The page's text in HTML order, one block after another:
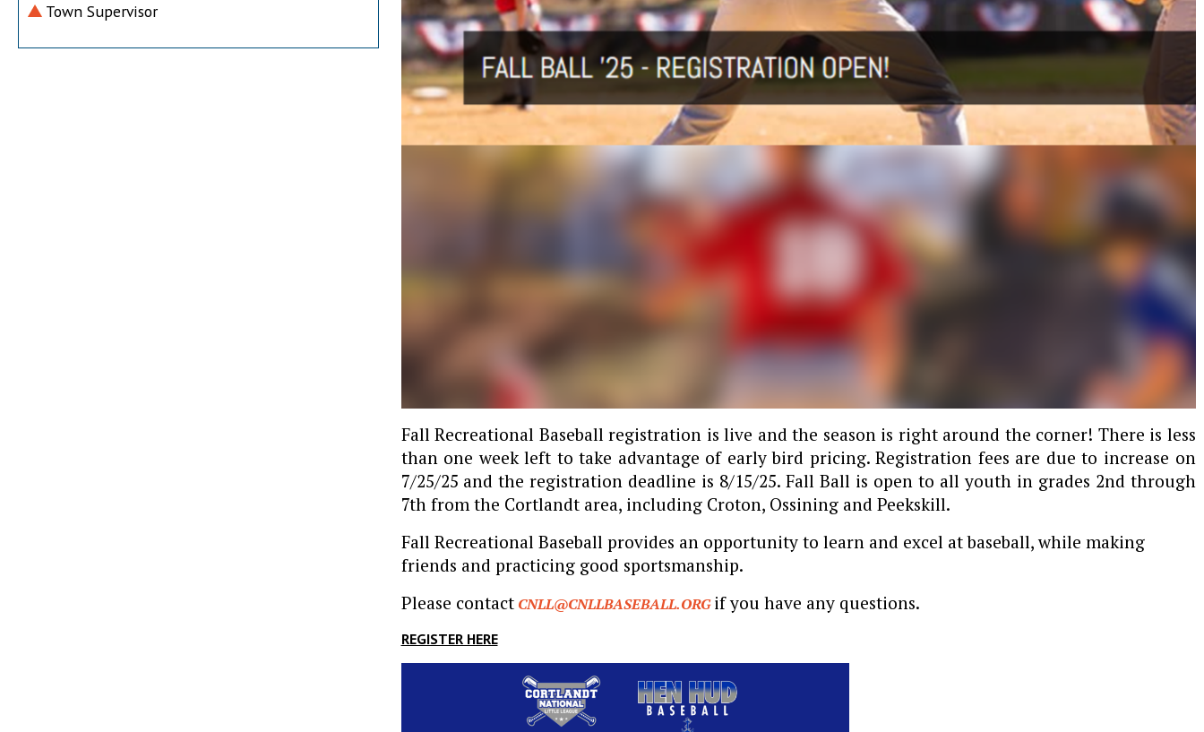
Town Supervisor
Fall Recreational Baseball registration is live and the season is right around the corner! There is less
than one week left to take advantage of early bird pricing. Registration fees are due to increase on
7/25/25 and the registration deadline is 8/15/25. Fall Ball is open to all youth in grades 2nd through
7th from the Cortlandt area, including Croton, Ossining and Peekskill.
Fall Recreational Baseball provides an opportunity to learn and excel at baseball, while making
friends and practicing good sportsmanship.
Please contact CNLL@CNLLBASEBALL.ORG if you have any questions.
REGISTER HERE